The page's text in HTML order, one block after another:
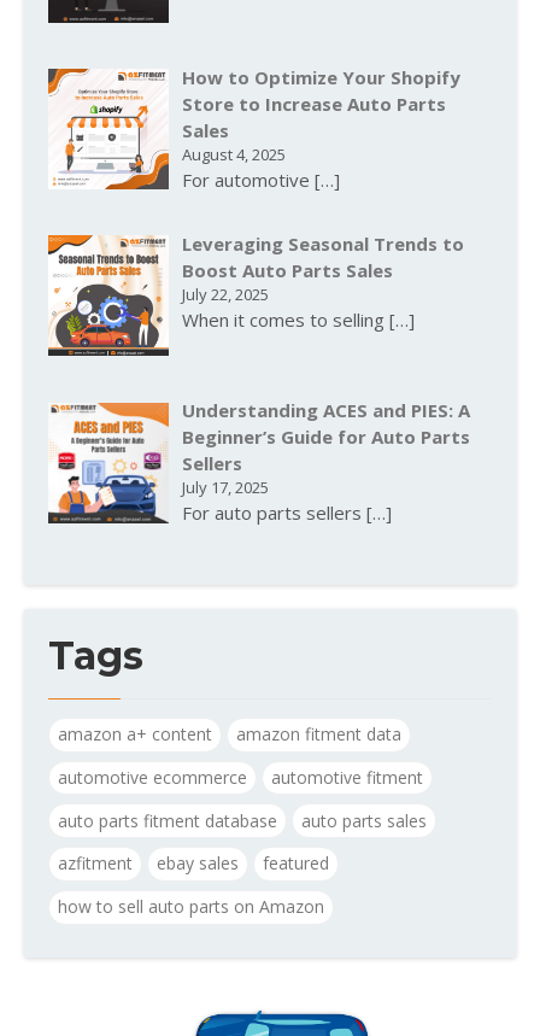
How to Optimize Your Shopify
Store to Increase Auto Parts
Sales
August 4, 2025
For automotive[…]
Leveraging Seasonal Trends to
Boost Auto Parts Sales
July 22, 2025
When it comes to selling[…]
Understanding ACES and PIES: A
Beginner’s Guide for Auto Parts
Sellers
July 17, 2025
For auto parts sellers[…]
Tags
amazon a+ content
amazon fitment data
automotive ecommerce
automotive fitment
auto parts fitment database
auto parts sales
azfitment
ebay sales
featured
how to sell auto parts on Amazon